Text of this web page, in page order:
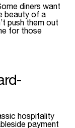
diners want
beauty of a
push them out
for those
hospitality
payment